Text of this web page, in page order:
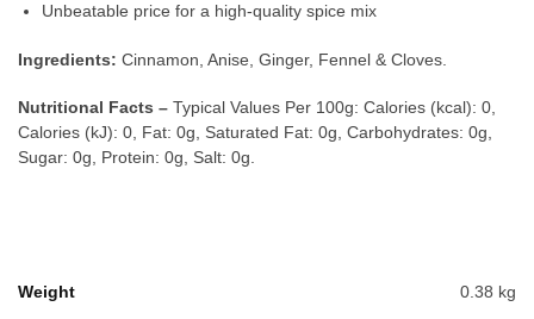
Unbeatable price for a high-quality spice mix
Ingredients: Cinnamon, Anise, Ginger, Fennel & Cloves.
Nutritional Facts – Typical Values Per 100g: Calories (kcal): 0,
Calories (kJ): 0, Fat: 0g, Saturated Fat: 0g, Carbohydrates: 0g,
Sugar: 0g, Protein: 0g, Salt: 0g.
Weight 0.38 kg